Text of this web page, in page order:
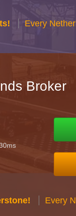
Every
Broker
Every